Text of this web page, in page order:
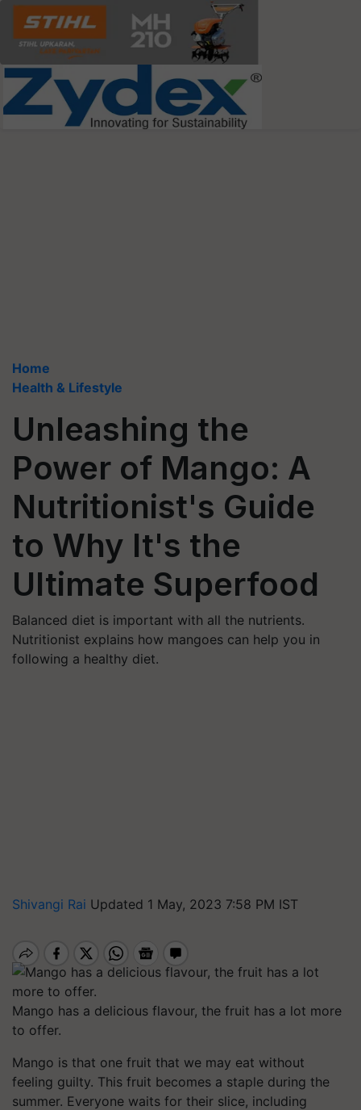
Home
Health & Lifestyle
Unleashing the
Power of Mango: A
Nutritionist's Guide
to Why It's the
Ultimate Superfood
Balanced diet is important with all the nutrients.
Nutritionist explains how mangoes can help you in
following a healthy diet.
Shivangi Rai Updated 1 May, 2023 7:58 PM IST
Mango has a delicious flavour, the fruit has a lot more
to offer.
Mango is that one fruit that we may eat without
feeling guilty. This fruit becomes a staple during the
summer. Everyone waits for their slice, including